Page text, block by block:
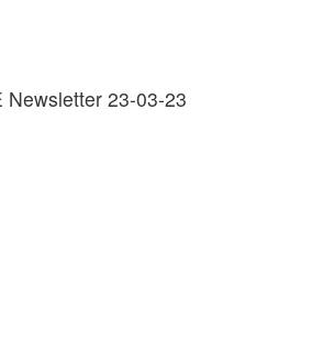
Newsletter 23-03-23